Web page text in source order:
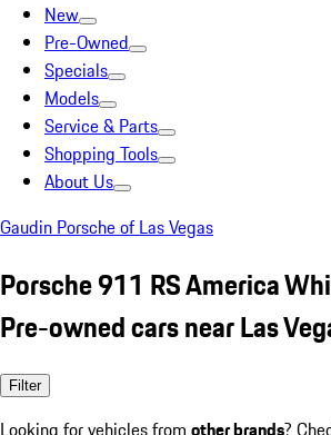
New
Pre-Owned
Specials
Models
Service & Parts
Shopping Tools
About Us
Gaudin Porsche of Las Vegas
Porsche 911 RS America
Pre-owned cars near Las
Filter
Looking for vehicles from other brands?